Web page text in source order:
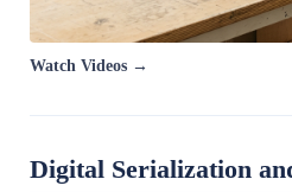
Watch Videos →
Digital Serialization